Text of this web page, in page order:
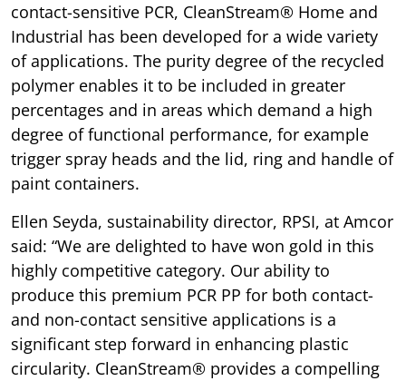
contact-sensitive PCR, CleanStream® Home and
Industrial has been developed for a wide variety
of applications. The purity degree of the recycled
polymer enables it to be included in greater
percentages and in areas which demand a high
degree of functional performance, for example
trigger spray heads and the lid, ring and handle of
paint containers.
Ellen Seyda, sustainability director, RPSI, at Amcor
said: “We are delighted to have won gold in this
highly competitive category. Our ability to
produce this premium PCR PP for both contact-
and non-contact sensitive applications is a
significant step forward in enhancing plastic
circularity. CleanStream® provides a compelling